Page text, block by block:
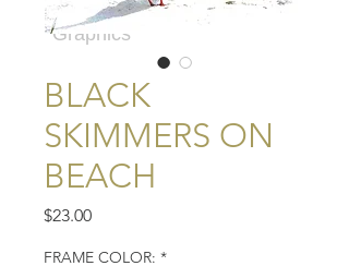
Carol E. Bower Photo-
Graphics
BLACK
SKIMMERS ON
BEACH
$23.00Price
FRAME COLOR: *